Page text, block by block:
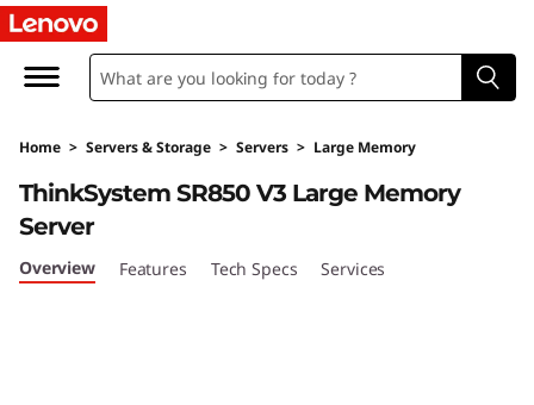
T
h
n
k
S
Home > Servers & Storage > Servers > Large Memory
ThinkSystem SR850 V3 Large Memory
Server
Overview Features Tech Specs Services